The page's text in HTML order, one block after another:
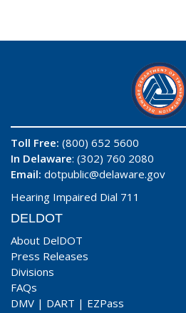
Toll Free: (800) 652 5600
In Delaware: (302) 760 2080
Email: dotpublic@delaware.gov
Hearing Impaired Dial 711
DELDOT
About DelDOT
Press Releases
Divisions
FAQs
DMV | DART | EZPass